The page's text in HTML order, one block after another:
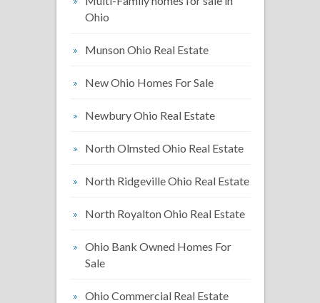
Ohio
Munson Ohio Real Estate
New Ohio Homes For Sale
Newbury Ohio Real Estate
North Olmsted Ohio Real Estate
North Ridgeville Ohio Real Estate
North Royalton Ohio Real Estate
Ohio Bank Owned Homes For
Sale
Ohio Commercial Real Estate